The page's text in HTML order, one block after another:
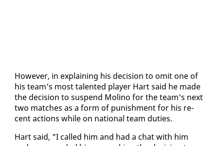
How­ev­er, in ex­plain­ing his de­ci­sion to omit one of
his team's most tal­ent­ed play­er Hart said he made
the de­ci­sion to sus­pend Moli­no for the team's next
two match­es as a form of pun­ish­ment for his re­
cent ac­tions while on na­tion­al team du­ties.
Hart said, "I called him and had a chat with him